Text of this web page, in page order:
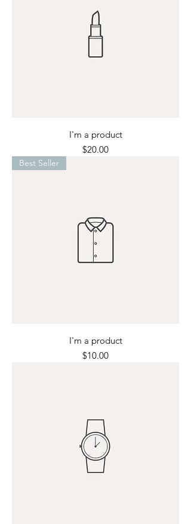
I'm a product
Price
$20.00
Best Seller
I'm a product
Price
$10.00